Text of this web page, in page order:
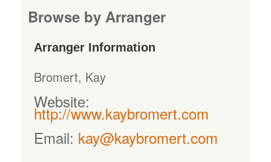
Browse by Arranger
Arranger Information
Bromert, Kay
Website:
http://www.kaybromert.com
Email: kay@kaybromert.com